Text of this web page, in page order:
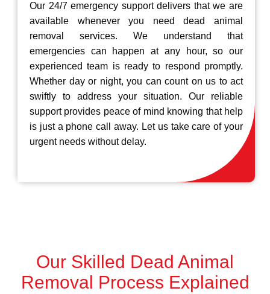
Our 24/7 emergency support delivers that we are
available whenever you need dead animal
removal services. We understand that
emergencies can happen at any hour, so our
experienced team is ready to respond promptly.
Whether day or night, you can count on us to act
swiftly to address your situation. Our reliable
support provides peace of mind knowing that help
is just a phone call away. Let us take care of your
urgent needs without delay.
Our Skilled Dead Animal
Removal Process Explained